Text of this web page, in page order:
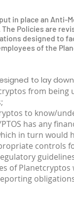
to lay
from
to know/
has any
in turn would
controls
of
in place an Anti-
The Policies are
designed to
of the